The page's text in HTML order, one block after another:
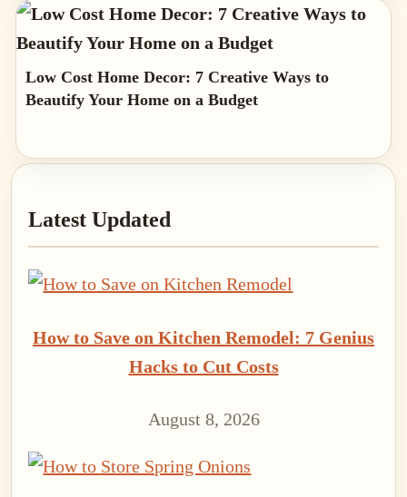
Low Cost Home Decor: 7 Creative Ways to
Beautify Your Home on a Budget
Sidebar
Latest Updated
How to Save on Kitchen Remodel: 7 Genius
Hacks to Cut Costs
August 8, 2026